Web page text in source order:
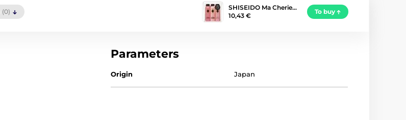
(0)
SHISEIDO Ma Cherie…
10,43 €
To buy
Parameters
Origin Japan